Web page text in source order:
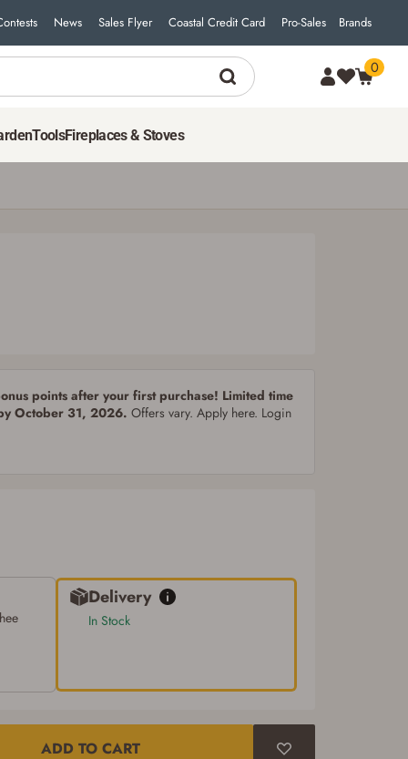
News Sales Flyer Coastal Credit Card Pro-Sales Brands
0
ToolsFireplaces & Stoves
9
points after your first purchase! Limited time
October 31, 2026. Offers vary. Apply here. Login
Delivery
In Stock
ADD TO CART